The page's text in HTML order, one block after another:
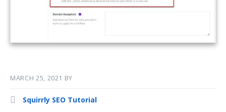
MARCH 25, 2021 BY
Squirrly SEO Tutorial